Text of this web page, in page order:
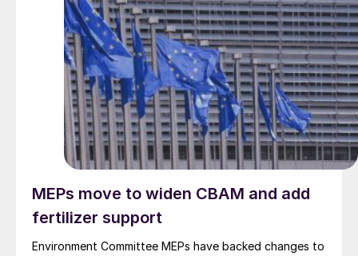
completion. The deal is financed entirely from
Romgaz's own sources. The transaction completion
remains subject to approval by Romgaz's
Extraordinary General Meeting of Shareholders, an
unconditional clearance from Romania's Competition
Council, and approval from Bucharest's Foreign Direct
Investment Screening Commission (CEISD).
MEPs move to widen CBAM and add
fertilizer support
Environment Committee MEPs have backed changes to